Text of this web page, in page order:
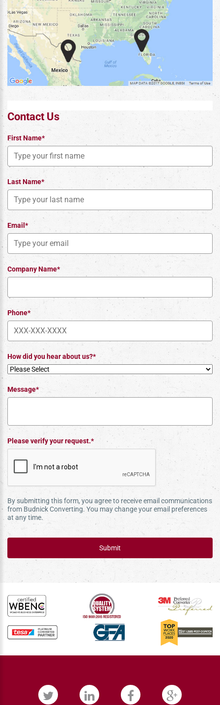
Contact Us
First Name*
Last Name*
Email*
Company Name*
Phone*
How did you hear about us?*
Message*
Please verify your request.*
By submitting this form, you agree to receive email communications
from Budnick Converting. You may change your email preferences
at any time.
Submit